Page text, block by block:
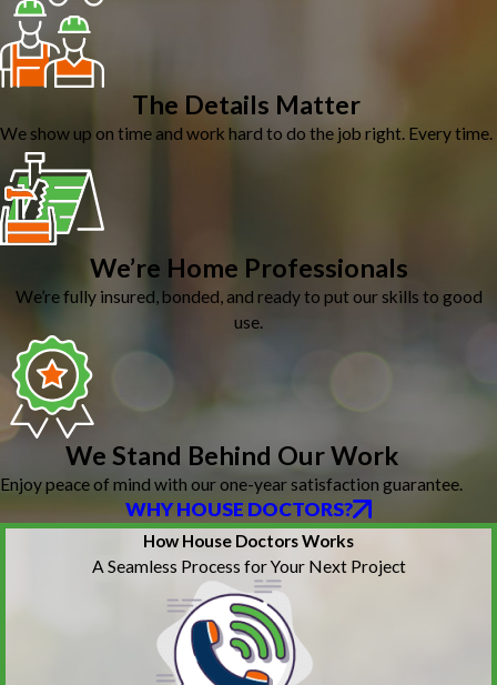
The Details Matter
We show up on time and work hard to do the job right. Every time.
We’re Home Professionals
We’re fully insured, bonded, and ready to put our skills to good
use.
We Stand Behind Our Work
Enjoy peace of mind with our one-year satisfaction guarantee.
WHY HOUSE DOCTORS?
How House Doctors Works
A Seamless Process for Your Next Project